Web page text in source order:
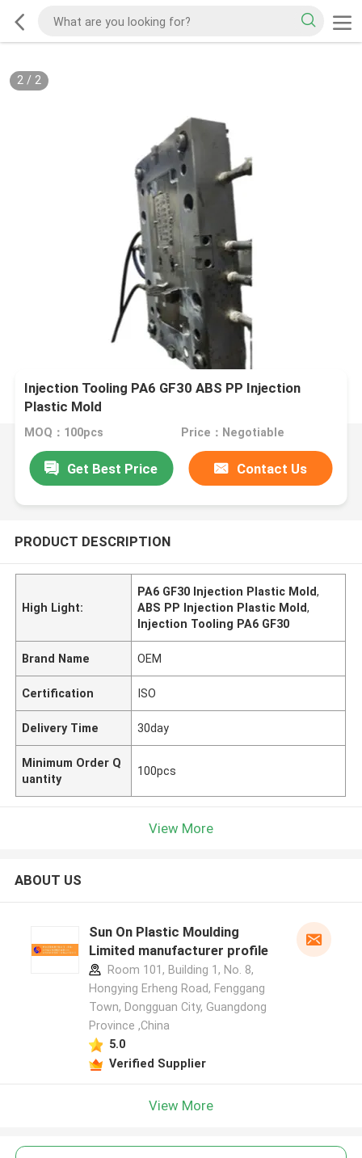
2/ 2
Injection Tooling PA6 GF30 ABS PP Injection
Plastic Mold
MOQ：100pcs Price：Negotiable
Get Best Price Contact Us
PRODUCT DESCRIPTION
High Light:
PA6 GF30 Injection Plastic Mold,
ABS PP Injection Plastic Mold,
Injection Tooling PA6 GF30
Brand Name OEM
Certification ISO
Delivery Time 30day
Minimum Order Q
uantity
100pcs
View More
ABOUT US
Sun On Plastic Moulding
Limited manufacturer profile
Room 101, Building 1, No. 8,
Hongying Erheng Road, Fenggang
Town, Dongguan City, Guangdong
Province ,China
5.0
Verified Supplier
View More